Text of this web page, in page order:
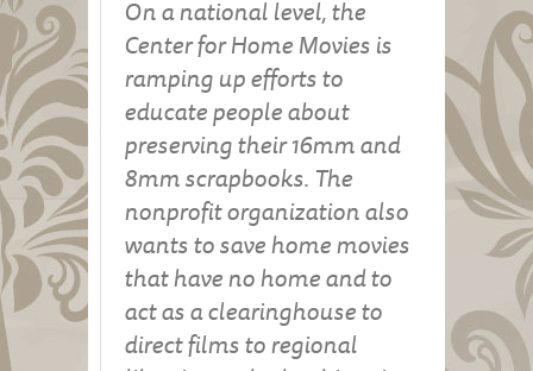
On a national level, the
Center for Home Movies is
ramping up efforts to
educate people about
preserving their 16mm and
8mm scrapbooks. The
nonprofit organization also
wants to save home movies
that have no home and to
act as a clearinghouse to
direct films to regional